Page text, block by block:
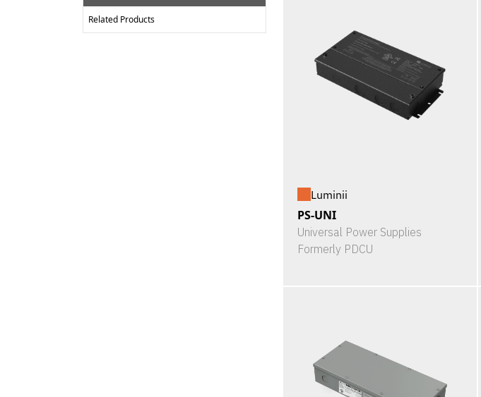
Related Products
Luminii
PS-UNI
Universal Power Supplies
Formerly PDCU